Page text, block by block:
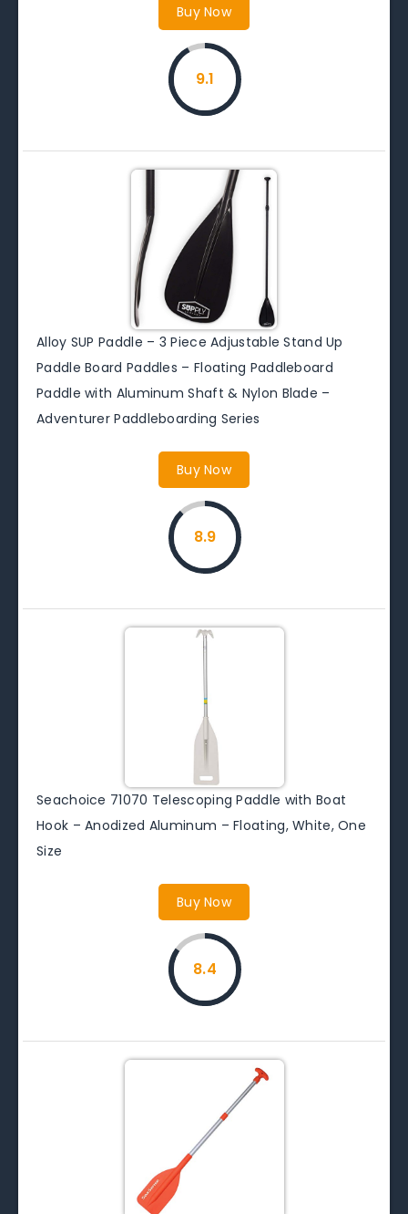
Buy Now
9.1
Alloy SUP Paddle – 3 Piece Adjustable Stand Up
Paddle Board Paddles – Floating Paddleboard
Paddle with Aluminum Shaft & Nylon Blade –
Adventurer Paddleboarding Series
Buy Now
8.9
Seachoice 71070 Telescoping Paddle with Boat
Hook – Anodized Aluminum – Floating, White, One
Size
Buy Now
8.4